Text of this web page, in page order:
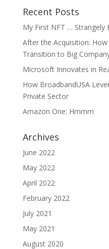
Recent Posts
My First NFT … Strangely
After the Acquisition:
Transition to Big
Microsoft Innovates in
How BroadbandUSA
Private Sector
Amazon One: Hmmm
Archives
June 2022
May 2022
April 2022
February 2022
July 2021
May 2021
August 2020